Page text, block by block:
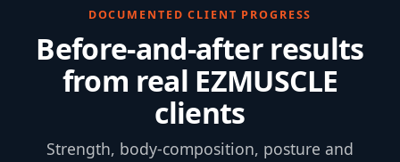
DOCUMENTED CLIENT PROGRESS
Before-and-after results
from real EZMUSCLE
clients
Strength, body-composition, posture and